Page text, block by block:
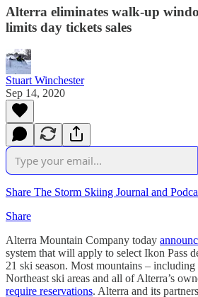
Alterra eliminates walk-up
limits day tickets sales
Stuart Winchester
Sep 14, 2020
Share The Storm Skiing Journal and
Share
Alterra Mountain Company today
system that will apply to select Ikon Pass
21 ski season. Most mountains – including
Northeast ski areas and all of Alterra’s
require reservations. Alterra and its